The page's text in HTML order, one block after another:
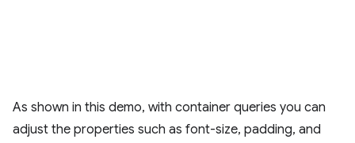
As shown in this demo, with container queries you can
adjust the properties such as font-size, padding, and